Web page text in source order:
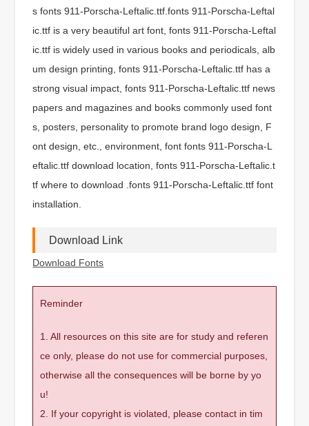
s fonts 911-Porscha-Leftalic.ttf.fonts 911-Porscha-Leftal
ic.ttf is a very beautiful art font, fonts 911-Porscha-Leftal
ic.ttf is widely used in various books and periodicals, alb
um design printing, fonts 911-Porscha-Leftalic.ttf has a
strong visual impact, fonts 911-Porscha-Leftalic.ttf news
papers and magazines and books commonly used font
s, posters, personality to promote brand logo design, F
ont design, etc., environment, font fonts 911-Porscha-L
eftalic.ttf download location, fonts 911-Porscha-Leftalic.t
tf where to download .fonts 911-Porscha-Leftalic.ttf font
installation.
Download Link
Download Fonts
Reminder
1. All resources on this site are for study and referen
ce only, please do not use for commercial purposes,
otherwise all the consequences will be borne by yo
u!
2. If your copyright is violated, please contact in tim